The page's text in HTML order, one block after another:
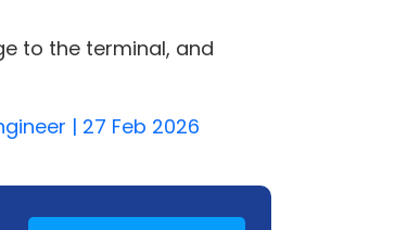
to the terminal, and
| 27 Feb 2026